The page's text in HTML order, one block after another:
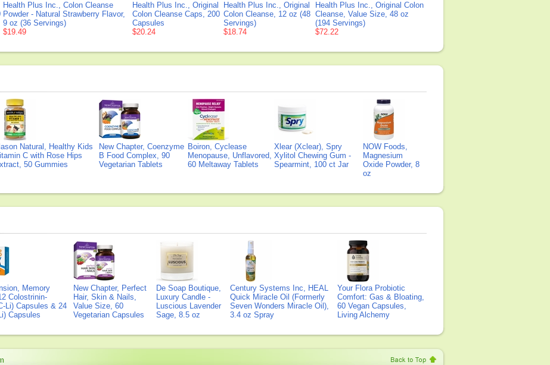
Health Plus Inc., Colon Cleanse
Powder - Natural Strawberry Flavor,
9 oz (36 Servings)
$19.49
Health Plus Inc., Original
Colon Cleanse Caps, 200
Capsules
$20.24
Health Plus Inc., Original
Colon Cleanse, 12 oz (48
Servings)
$18.74
Health Plus Inc., Original Colon
Cleanse, Value Size, 48 oz
(194 Servings)
$72.22
Natural, Healthy Kids
C with Rose Hips
50 Gummies
New Chapter, Coenzyme
B Food Complex, 90
Vegetarian Tablets
Boiron, Cyclease
Menopause, Unflavored,
60 Meltaway Tablets
Xlear (Xclear), Spry
Xylitol Chewing Gum -
Spearmint, 100 ct Jar
NOW Foods,
Magnesium
Oxide Powder, 8
oz
Memory
Colostrinin-
Li) Capsules & 24
Capsules
New Chapter, Perfect
Hair, Skin & Nails,
Value Size, 60
Vegetarian Capsules
De Soap Boutique,
Luxury Candle -
Luscious Lavender
Sage, 8.5 oz
Century Systems Inc, HEAL
Quick Miracle Oil (Formerly
Seven Wonders Miracle Oil),
3.4 oz Spray
Your Flora Probiotic
Comfort: Gas & Bloating,
60 Vegan Capsules,
Living Alchemy